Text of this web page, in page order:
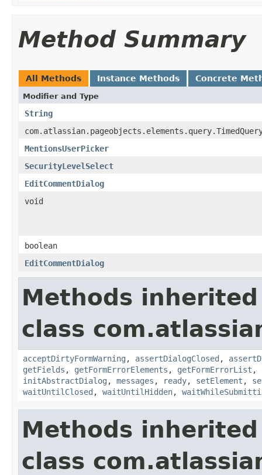
Method Summary
All Methods Instance Methods Concrete
Modifier and Type
String
MentionsUserPicker
SecurityLevelSelect
EditCommentDialog
void
boolean
EditCommentDialog
Methods
class
acceptDirtyFormWarning , assertDialogClosed ,
getFields , getFormErrorElements , getFormErrorList ,
initAbstractDialog , messages , ready, setElement ,
waitUntilClosed , waitUntilHidden,
Methods
class